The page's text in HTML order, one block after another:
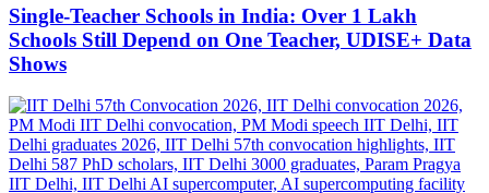
Single-Teacher Schools in India: Over 1 Lakh
Schools Still Depend on One Teacher, UDISE+ Data
Shows